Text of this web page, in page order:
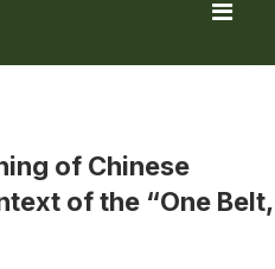
of Chinese
of the “One Belt,